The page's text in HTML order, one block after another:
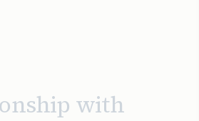
with